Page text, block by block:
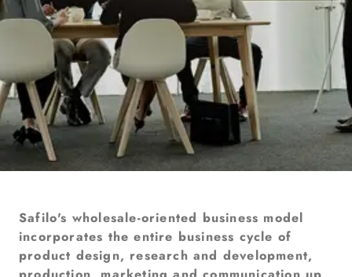
Safilo's wholesale-oriented business model
incorporates the entire business cycle of
product design, research and development,